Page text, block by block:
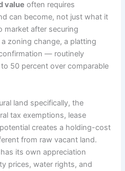
value often requires
can become, not just what it
market after securing
zoning change, a platting
— routinely
50 percent over comparable
land specifically, the
tax exemptions, lease
creates a holding-cost
from raw vacant land.
has its own appreciation
prices, water rights, and